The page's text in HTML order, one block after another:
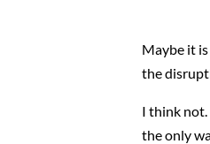
Maybe it
the
I think not.
the only